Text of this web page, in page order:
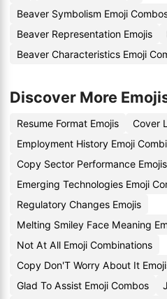
Beaver Symbolism Emoji
Beaver Representation Emojis
Beaver Characteristics Emoji
Discover More
Resume Format Emojis
Cover
Employment History Emoji
Copy Sector Performance Emojis
Emerging Technologies Emoji
Regulatory Changes Emojis
Melting Smiley Face Meaning
Not At All Emoji Combinations
Copy Don'T Worry About It
Glad To Assist Emoji Combos